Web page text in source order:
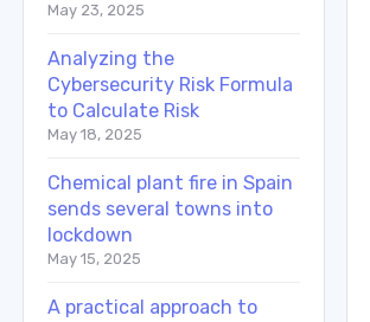
May 23, 2025
Analyzing the
Cybersecurity Risk Formula
to Calculate Risk
May 18, 2025
Chemical plant fire in Spain
sends several towns into
lockdown
May 15, 2025
A practical approach to